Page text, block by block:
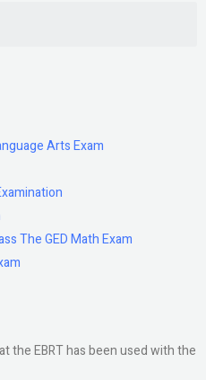
Arts Exam
The GED Math Exam
the EBRT has been used with the